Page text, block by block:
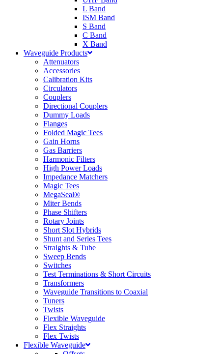
L Band
ISM Band
S Band
C Band
X Band
Waveguide Products
Attenuators
Accessories
Calibration Kits
Circulators
Couplers
Directional Couplers
Dummy Loads
Flanges
Folded Magic Tees
Gain Horns
Gas Barriers
Harmonic Filters
High Power Loads
Impedance Matchers
Magic Tees
MegaSeal®
Miter Bends
Phase Shifters
Rotary Joints
Short Slot Hybrids
Shunt and Series Tees
Straights & Tube
Sweep Bends
Switches
Test Terminations & Short Circuits
Transformers
Waveguide Transitions to Coaxial
Tuners
Twists
Flexible Waveguide
Flex Straights
Flex Twists
Flexible Waveguide